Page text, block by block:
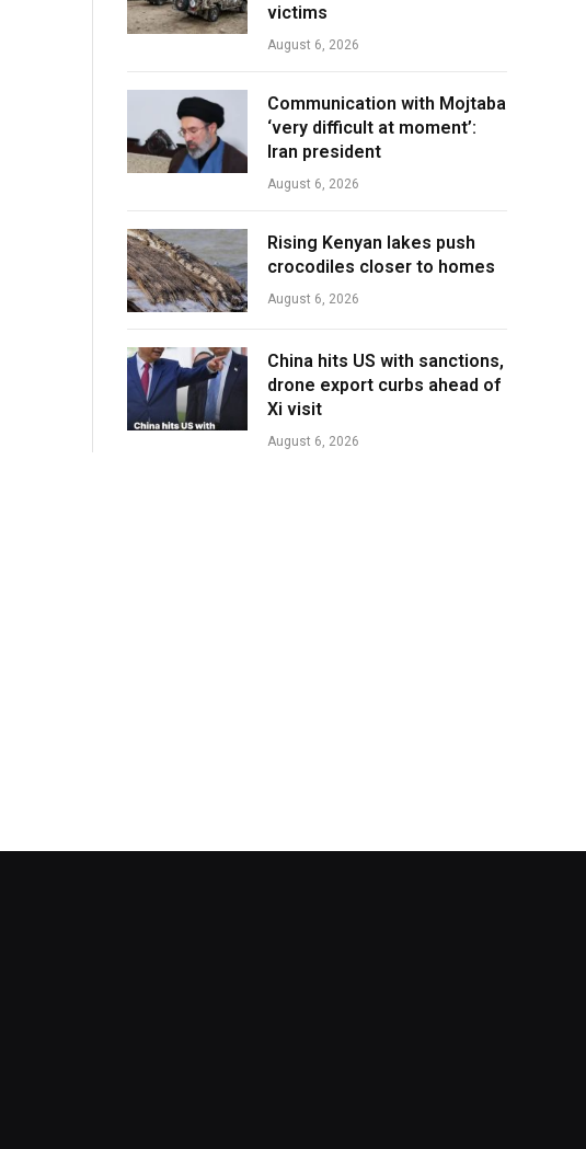
victims
August 6, 2026
Communication with Mojtaba
‘very difficult at moment’:
Iran president
August 6, 2026
Rising Kenyan lakes push
crocodiles closer to homes
August 6, 2026
China hits US with sanctions,
drone export curbs ahead of
Xi visit
August 6, 2026